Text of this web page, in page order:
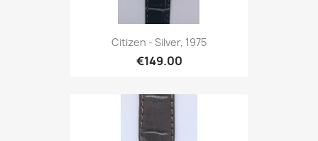
Citizen - Silver, 1975
€149.00